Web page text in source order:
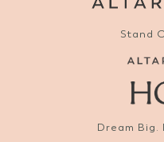
Stand
Dream Big.